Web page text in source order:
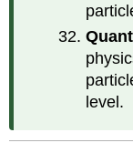
level.